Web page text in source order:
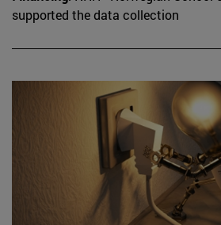
supported the data collection